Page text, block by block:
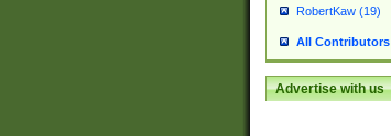
RobertKaw (19)
All Contributors
Advertise with us